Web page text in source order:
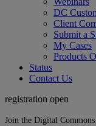
DC
Client
Submit a
My Cases
Products
Status
Contact Us
registration open
Join the Digital